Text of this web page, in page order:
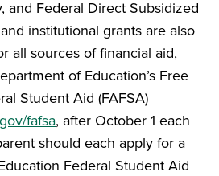
and Federal Direct Subsidized
institutional grants are also
all sources of financial aid,
of Education’s Free
Student Aid (FAFSA)
fafsa, after October 1 each
should each apply for a
Federal Student Aid